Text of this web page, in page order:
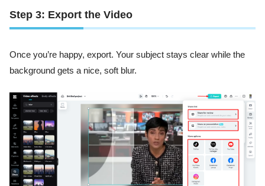
Step 3: Export the Video
Once you’re happy, export. Your subject stays clear while the
background gets a nice, soft blur.